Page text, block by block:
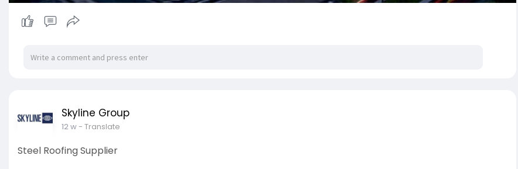
Skyline Group
12 w- Translate
Steel Roofing Supplier